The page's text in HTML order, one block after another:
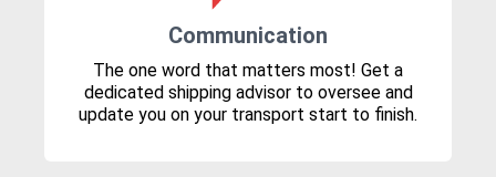
Communication
The one word that matters most! Get a
dedicated shipping advisor to oversee and
update you on your transport start to finish.